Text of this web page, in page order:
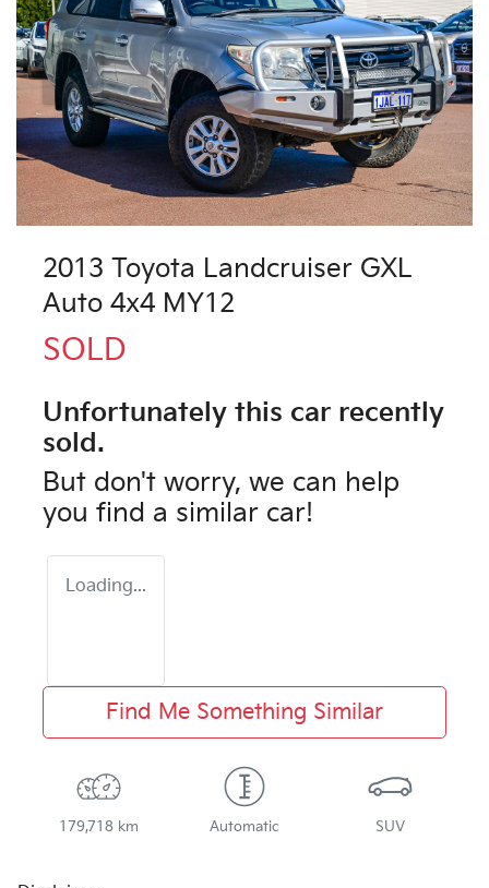
2013 Toyota Landcruiser GXL
Auto 4x4 MY12
SOLD
Unfortunately this car recently
sold.
But don't worry, we can help
you find a similar car!
Loading...
Find Me Something Similar
179,718 km Automatic SUV